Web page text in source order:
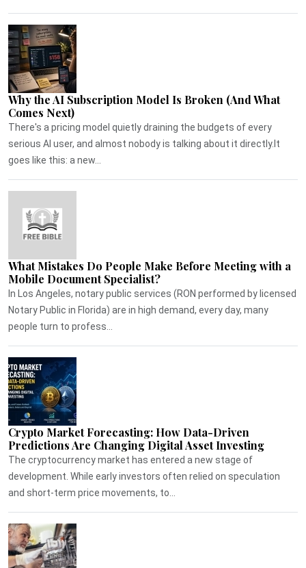
Why the AI Subscription Model Is Broken (And What
Comes Next)
There's a pricing model quietly draining the budgets of every
serious AI user, and almost nobody is talking about it directly.It
goes like this: a new...
What Mistakes Do People Make Before Meeting with a
Mobile Document Specialist?
In Los Angeles, notary public services (RON performed by licensed
Notary Public in Florida) are in high demand, every day, many
people turn to profess...
Crypto Market Forecasting: How Data-Driven
Predictions Are Changing Digital Asset Investing
The cryptocurrency market has entered a new stage of
development. While early investors often relied on speculation
and short-term price movements, to...